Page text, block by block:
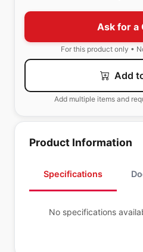
Ask for a
For this product only •
Add
Add multiple items and
Product Information
Specifications
No specifications